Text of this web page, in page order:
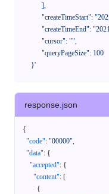
      }'
response.json
{
"code": "00000",
"data": {
"accepted": {
"content": [
{